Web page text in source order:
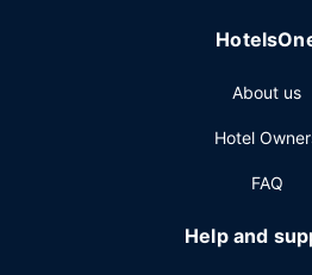
Kingstown? This hotel has 680
meeting room. Free self parking is
About us
Hotel
FAQ
Help and